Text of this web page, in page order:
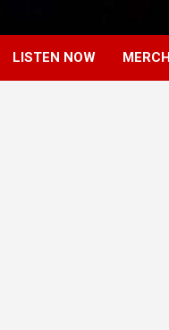
LISTEN NOW MERCH